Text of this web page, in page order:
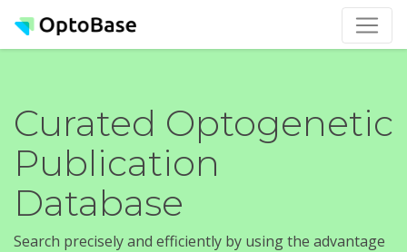
Curated Optogenetic
Publication
Database
Search precisely and efficiently by using the advantage